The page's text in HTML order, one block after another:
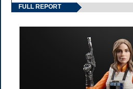
FULL REPORT